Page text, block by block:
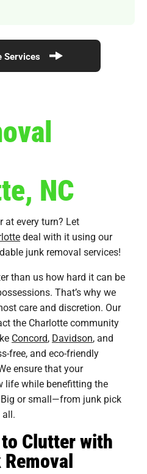
Services
NC
at every turn? Let
deal with it using our
junk removal services!
than us how hard it can be
That’s why we
care and discretion. Our
the Charlotte community
Concord, Davidson, and
free, and eco-friendly
ensure that your
life while benefitting the
or small—from junk pick
Clutter with